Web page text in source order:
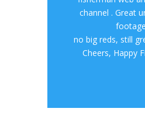
channel . Great
footage
no big reds, still
Cheers, Happy